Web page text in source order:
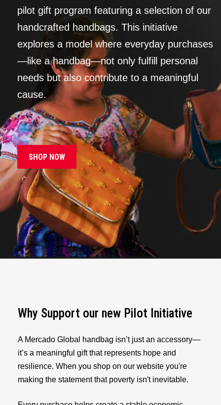
pilot gift program featuring a selection of our
handcrafted handbags. This initiative
explores a model where everyday purchases
—like a handbag—not only fulfill personal
needs but also contribute to a meaningful
cause.
SHOP NOW
Why Support our new Pilot Initiative
A Mercado Global handbag isn’t just an accessory—
it’s a meaningful gift that represents hope and
resilience. When you shop on our website you're
making the statement that poverty isn't inevitable.